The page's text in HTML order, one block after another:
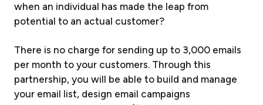
when an individual has made the leap from
potential to an actual customer?
There is no charge for sending up to 3,000 emails
per month to your customers. Through this
partnership, you will be able to build and manage
your email list, design email campaigns